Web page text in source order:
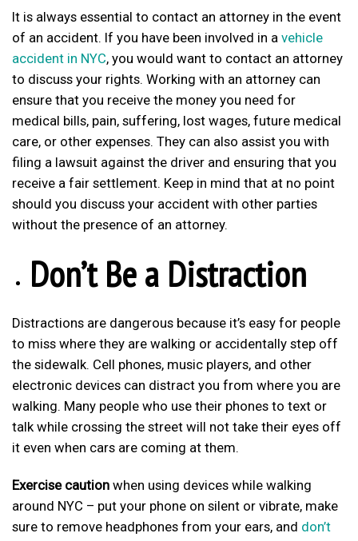
It is always essential to contact an attorney in the event
of an accident. If you have been involved in a vehicle
accident in NYC, you would want to contact an attorney
to discuss your rights. Working with an attorney can
ensure that you receive the money you need for
medical bills, pain, suffering, lost wages, future medical
care, or other expenses. They can also assist you with
filing a lawsuit against the driver and ensuring that you
receive a fair settlement. Keep in mind that at no point
should you discuss your accident with other parties
without the presence of an attorney.
Don’t Be a Distraction
Distractions are dangerous because it’s easy for people
to miss where they are walking or accidentally step off
the sidewalk. Cell phones, music players, and other
electronic devices can distract you from where you are
walking. Many people who use their phones to text or
talk while crossing the street will not take their eyes off
it even when cars are coming at them.
Exercise caution when using devices while walking
around NYC – put your phone on silent or vibrate, make
sure to remove headphones from your ears, and don’t